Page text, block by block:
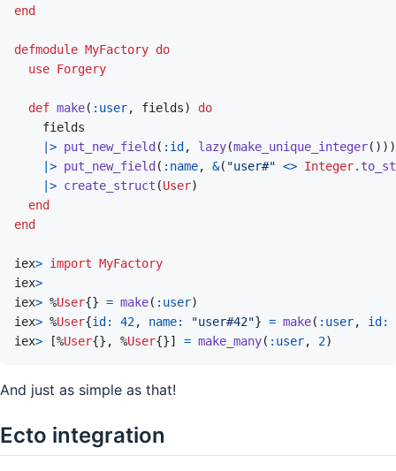
end
defmodule MyFactory do
use Forgery
def make( :user, fields)
do
fields
|> put_new_field ( :id , lazy(make_unique_integer( ) ) )
|> put_new_field ( :name, &( "user#" <> Integer.
|> create_struct (User)
end
end
iex> import MyFactory
iex>
iex> %User{} = make( :user)
iex> %User{id: 42, name: "user#42"} = make( :user,
id:
iex> [%User{} , %User{}] = make_many( :user, 2)
And just as simple as that!
Ecto integration